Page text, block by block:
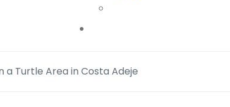
a Turtle Area in Costa Adeje